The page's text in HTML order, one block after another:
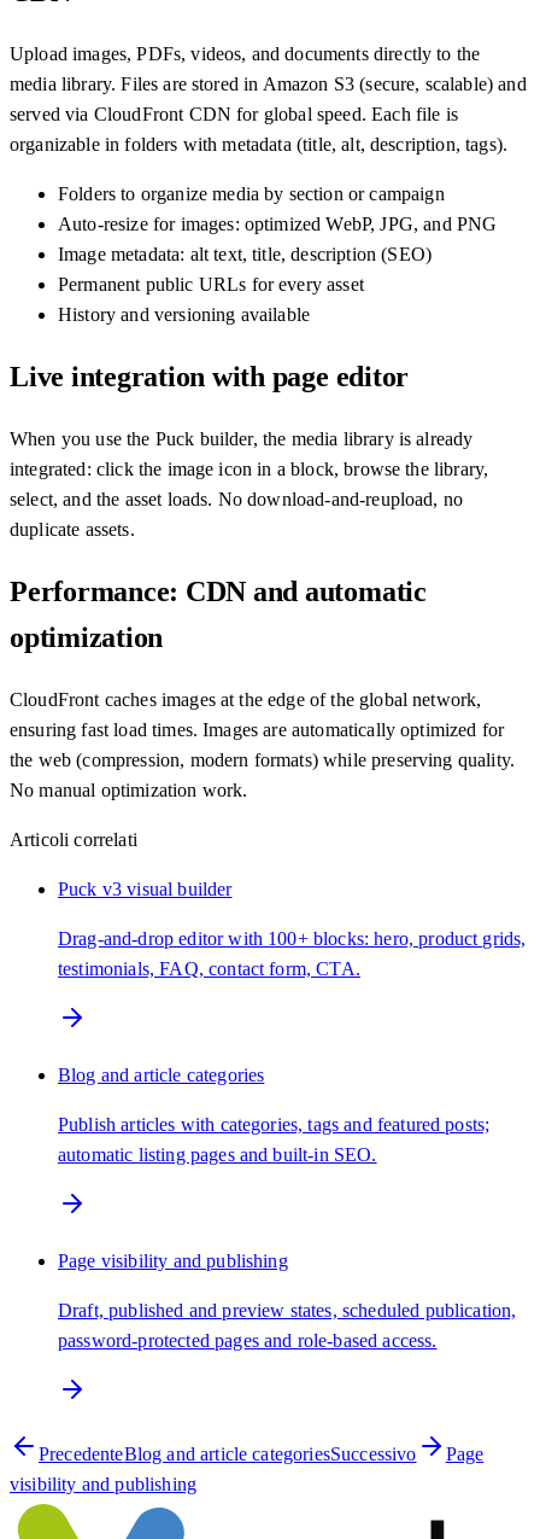
Upload images, PDFs, videos, and documents directly to the
media library. Files are stored in Amazon S3 (secure, scalable) and
served via CloudFront CDN for global speed. Each file is
organizable in folders with metadata (title, alt, description, tags).
Folders to organize media by section or campaign
Auto-resize for images: optimized WebP, JPG, and PNG
Image metadata: alt text, title, description (SEO)
Permanent public URLs for every asset
History and versioning available
Live integration with page editor
When you use the Puck builder, the media library is already
integrated: click the image icon in a block, browse the library,
select, and the asset loads. No download-and-reupload, no
duplicate assets.
Performance: CDN and automatic
optimization
CloudFront caches images at the edge of the global network,
ensuring fast load times. Images are automatically optimized for
the web (compression, modern formats) while preserving quality.
No manual optimization work.
Articoli correlati
Puck v3 visual builder
Drag-and-drop editor with 100+ blocks: hero, product grids,
testimonials, FAQ, contact form, CTA.
Blog and article categories
Publish articles with categories, tags and featured posts;
automatic listing pages and built-in SEO.
Page visibility and publishing
Draft, published and preview states, scheduled publication,
password-protected pages and role-based access.
PrecedenteBlog and article categoriesSuccessivo
Page
visibility and publishing